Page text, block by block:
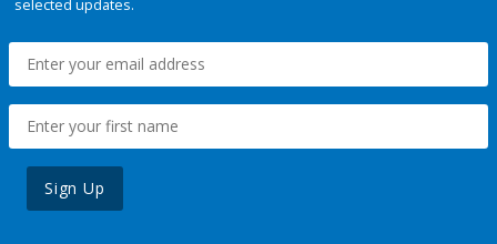
selected updates.
Sign Up